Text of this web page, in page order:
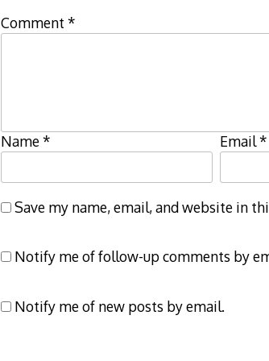
Comment *
Name* Email*
Save my name, email, and website in
Notify me of follow-up comments by
Notify me of new posts by email.